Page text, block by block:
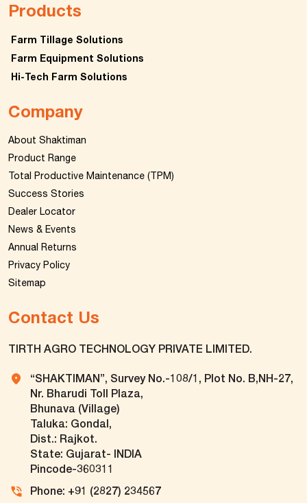
Products
Farm Tillage Solutions
Farm Equipment Solutions
Hi-Tech Farm Solutions
Company
About Shaktiman
Product Range
Total Productive Maintenance (TPM)
Success Stories
Dealer Locator
News & Events
Annual Returns
Privacy Policy
Sitemap
Contact Us
TIRTH AGRO TECHNOLOGY PRIVATE LIMITED.
“SHAKTIMAN”, Survey No.-108/1, Plot No. B,NH-27,
Nr. Bharudi Toll Plaza,
Bhunava (Village)
Taluka: Gondal,
Dist.: Rajkot.
State: Gujarat- INDIA
Pincode-360311
Phone: +91 (2827) 234567